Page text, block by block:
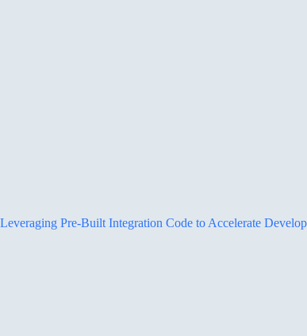
Leveraging Pre-Built Integration Code to Accelerate